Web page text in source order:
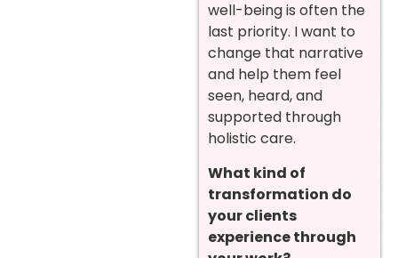
well-being is often the
last priority. I want to
change that narrative
and help them feel
seen, heard, and
supported through
holistic care.
What kind of
transformation do
your clients
experience through